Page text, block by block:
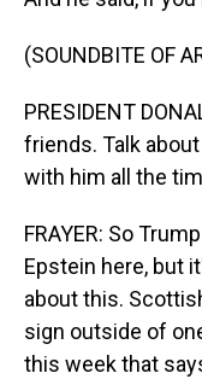
(SOUNDBITE OF
PRESIDENT
friends. Talk
with him all the
FRAYER: So
Epstein here, but
about this.
sign outside of
this week that